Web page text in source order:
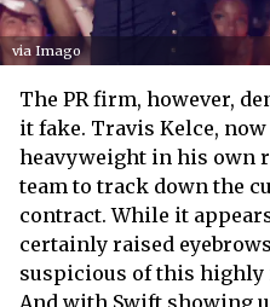
via Imago
The PR firm, however,
it fake. Travis Kelce,
heavyweight in his own
team to track down the
contract. While it
certainly raised
suspicious of this